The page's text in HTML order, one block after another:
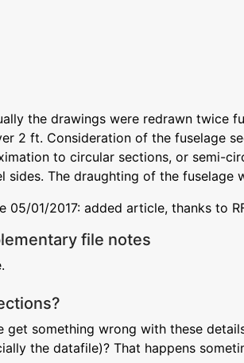
the drawings were redrawn twice
2 ft. Consideration of the fuselage
to circular sections, or semi-
sides. The draughting of the fuselage
05/01/2017: added article, thanks to
file notes
get something wrong with these
the datafile)? That happens